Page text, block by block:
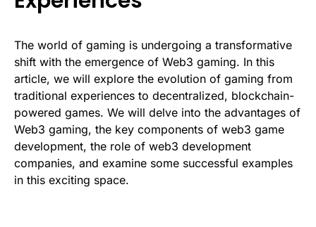
The world of gaming is undergoing a transformative
shift with the emergence of Web3 gaming. In this
article, we will explore the evolution of gaming from
traditional experiences to decentralized, blockchain-
powered games. We will delve into the advantages of
Web3 gaming, the key components of web3 game
development, the role of web3 development
companies, and examine some successful examples
in this exciting space.